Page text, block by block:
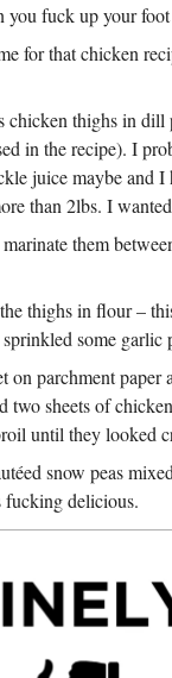
you fuck up your foot
for that chicken
chicken thighs in
in the recipe). I
juice maybe and
than 2lbs. I
them
thighs in flour –
some garlic
on parchment
two sheets of
until they looked
snow peas
fucking delicious.